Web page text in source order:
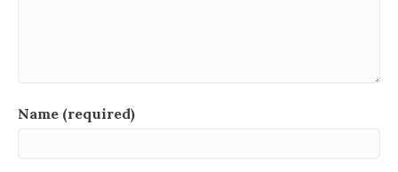
Name (required)